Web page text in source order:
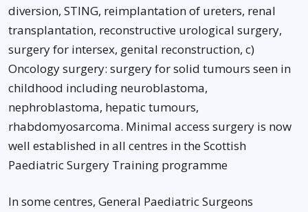
diversion, STING, reimplantation of ureters, renal
transplantation, reconstructive urological surgery,
surgery for intersex, genital reconstruction, c)
Oncology surgery: surgery for solid tumours seen in
childhood including neuroblastoma,
nephroblastoma, hepatic tumours,
rhabdomyosarcoma. Minimal access surgery is now
well established in all centres in the Scottish
Paediatric Surgery Training programme
In some centres, General Paediatric Surgeons